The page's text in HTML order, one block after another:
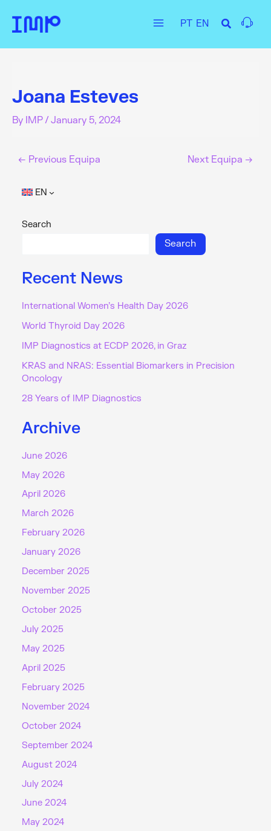
content
PT EN
Joana Esteves
By IMP/January 5, 2024
← Previous Equipa Next Equipa →
EN
Search
Search
Recent News
International Women’s Health Day 2026
World Thyroid Day 2026
IMP Diagnostics at ECDP 2026, in Graz
KRAS and NRAS: Essential Biomarkers in Precision
Oncology
28 Years of IMP Diagnostics
Archive
June 2026
May 2026
April 2026
March 2026
February 2026
January 2026
December 2025
November 2025
October 2025
July 2025
May 2025
April 2025
February 2025
November 2024
October 2024
September 2024
August 2024
July 2024
June 2024
May 2024